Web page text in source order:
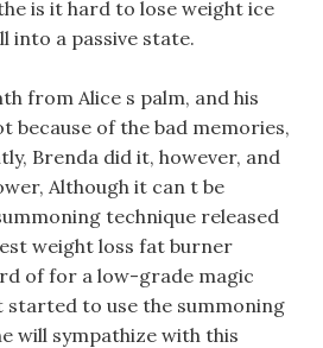
is it hard to lose weight ice
into a passive state.
from Alice s palm, and his
because of the bad memories,
Brenda did it, however, and
Although it can t be
technique released
weight loss fat burner
of for a low-grade magic
started to use the summoning
will sympathize with this